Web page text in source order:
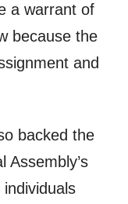
a warrant of
because the
and
backed the
Assembly’s